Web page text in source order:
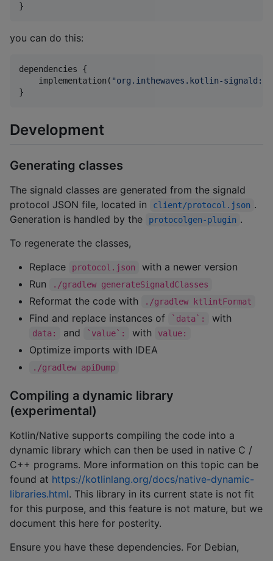
}
you can do this:
dependencies {
    implementation(
"org.inthewaves.kotlin-
}
Development
Generating classes
The signald classes are generated from the signald
protocol JSON file, located in
client/protocol.json .
Generation is handled by the
protocolgen-plugin .
To regenerate the classes,
Replace
protocol.json
with a newer version
Run
./gradlew generateSignaldClasses
Reformat the code with ./gradlew ktlintFormat
Find and replace instances of `data`: with
data: and `value`: with value:
Optimize imports with IDEA
./gradlew apiDump
Compiling a dynamic library
(experimental)
Kotlin/Native supports compiling the code into a
dynamic library which can then be used in native C /
C++ programs. More information on this topic can be
found at https://kotlinlang.org/docs/native-dynamic-
libraries.html. This library in its current state is not fit
for this purpose, and this feature is not mature, but we
document this here for posterity.
Ensure you have these dependencies. For Debian,